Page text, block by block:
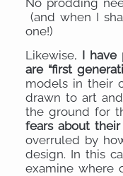
(and when I
one!)
Likewise, I have
are “first
models in their
drawn to art
the ground for
fears about
overruled by
design. In this
examine where